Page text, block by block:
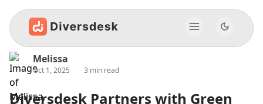
Melissa
Oct 1, 2025 3 min read
Diversdesk Partners with Green